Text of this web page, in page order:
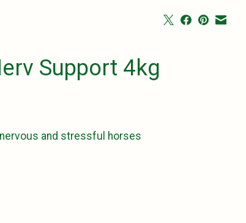
Support 4kg
and stressful horses